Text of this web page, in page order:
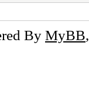
By MyBB